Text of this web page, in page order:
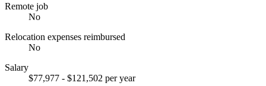
Remote job
No
Relocation expenses reimbursed
No
Salary
$77,977 - $121,502 per year